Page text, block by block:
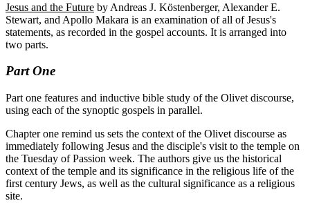
Jesus and the Future by Andreas J. Köstenberger, Alexander E.
Stewart, and Apollo Makara is an examination of all of Jesus's
statements, as recorded in the gospel accounts. It is arranged into
two parts.
Part One
Part one features and inductive bible study of the Olivet discourse,
using each of the synoptic gospels in parallel.
Chapter one remind us sets the context of the Olivet discourse as
immediately following Jesus and the disciple's visit to the temple on
the Tuesday of Passion week. The authors give us the historical
context of the temple and its significance in the religious life of the
first century Jews, as well as the cultural significance as a religious
site.